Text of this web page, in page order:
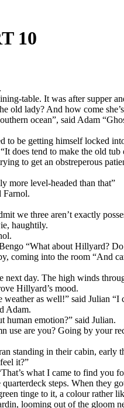
10
table. It was after supper
old lady? And how come
ocean”, said Adam
to be getting himself locked
does tend to make the old
to get an obstreperous
more level-headed than that”
Farnol.
we three aren’t exactly
haughtily.
“What about Hillyard?
coming into the room “And
next day. The high winds
Hillyard’s mood.
as well!” said Julian
Adam.
human emotion?” said Julian.
use are you? Going by your
standing in their cabin,
it?”
what I came to find you
steps. When they
tinge to it, a colour rather
looming out of the gloom